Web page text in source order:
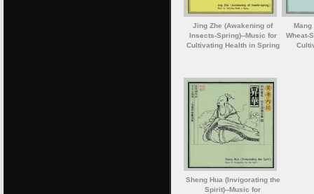
Jing Zhe (Awakening of
Insects-Spring)--Music for
Cultivating Health in Spring
Mang
Wheat-
Sheng Hua (Invigorating the
Spirit)--Music for